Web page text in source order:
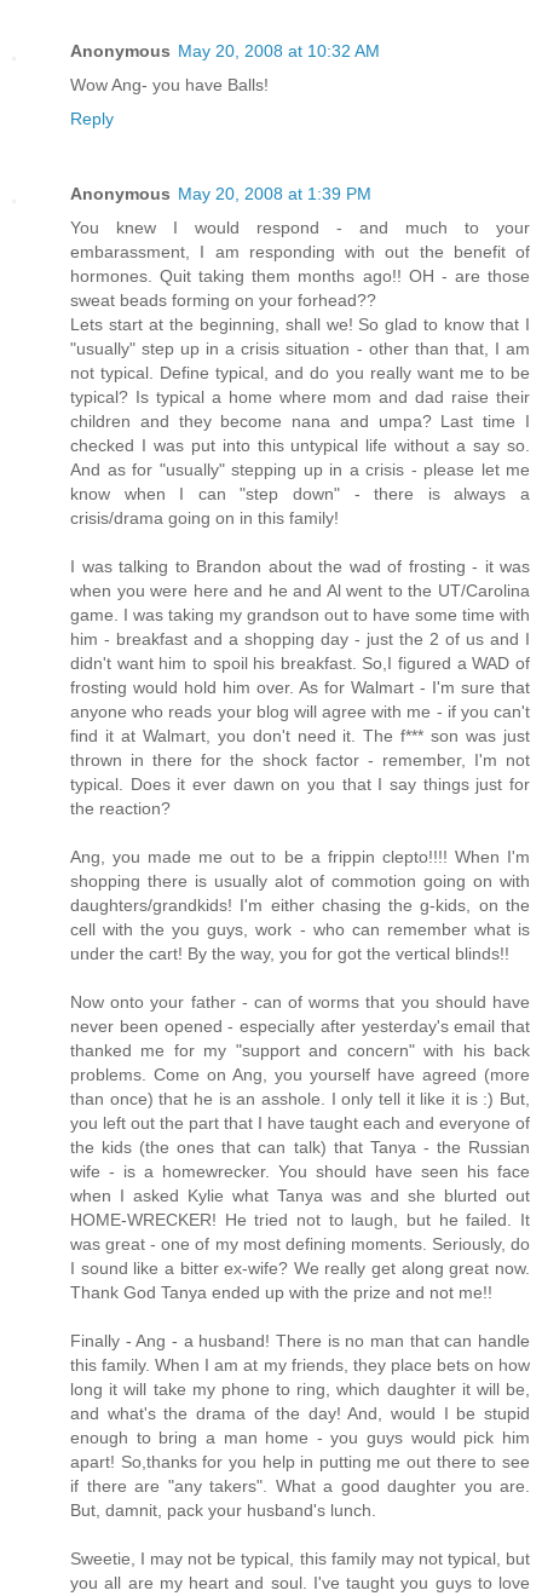
Anonymous May 20, 2008 at 10:32 AM
Wow Ang- you have Balls!
Reply
Anonymous May 20, 2008 at 1:39 PM
You knew I would respond - and much to your
embarassment, I am responding with out the benefit of
hormones. Quit taking them months ago!! OH - are those
sweat beads forming on your forhead??
Lets start at the beginning, shall we! So glad to know that I
"usually" step up in a crisis situation - other than that, I am
not typical. Define typical, and do you really want me to be
typical? Is typical a home where mom and dad raise their
children and they become nana and umpa? Last time I
checked I was put into this untypical life without a say so.
And as for "usually" stepping up in a crisis - please let me
know when I can "step down" - there is always a
crisis/drama going on in this family!
I was talking to Brandon about the wad of frosting - it was
when you were here and he and Al went to the UT/Carolina
game. I was taking my grandson out to have some time with
him - breakfast and a shopping day - just the 2 of us and I
didn't want him to spoil his breakfast. So,I figured a WAD of
frosting would hold him over. As for Walmart - I'm sure that
anyone who reads your blog will agree with me - if you can't
find it at Walmart, you don't need it. The f*** son was just
thrown in there for the shock factor - remember, I'm not
typical. Does it ever dawn on you that I say things just for
the reaction?
Ang, you made me out to be a frippin clepto!!!! When I'm
shopping there is usually alot of commotion going on with
daughters/grandkids! I'm either chasing the g-kids, on the
cell with the you guys, work - who can remember what is
under the cart! By the way, you for got the vertical blinds!!
Now onto your father - can of worms that you should have
never been opened - especially after yesterday's email that
thanked me for my "support and concern" with his back
problems. Come on Ang, you yourself have agreed (more
than once) that he is an asshole. I only tell it like it is :) But,
you left out the part that I have taught each and everyone of
the kids (the ones that can talk) that Tanya - the Russian
wife - is a homewrecker. You should have seen his face
when I asked Kylie what Tanya was and she blurted out
HOME-WRECKER! He tried not to laugh, but he failed. It
was great - one of my most defining moments. Seriously, do
I sound like a bitter ex-wife? We really get along great now.
Thank God Tanya ended up with the prize and not me!!
Finally - Ang - a husband! There is no man that can handle
this family. When I am at my friends, they place bets on how
long it will take my phone to ring, which daughter it will be,
and what's the drama of the day! And, would I be stupid
enough to bring a man home - you guys would pick him
apart! So,thanks for you help in putting me out there to see
if there are "any takers". What a good daughter you are.
But, damnit, pack your husband's lunch.
Sweetie, I may not be typical, this family may not typical, but
you all are my heart and soul. I've taught you guys to love